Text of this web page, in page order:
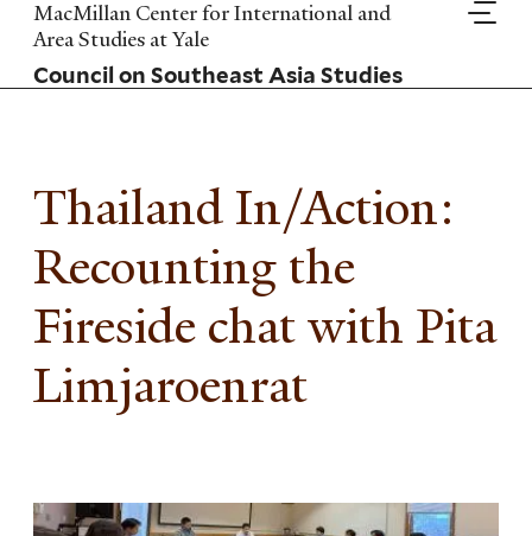
Skip
to
main
content
MacMillan Center for International and
Area Studies at Yale
Council on Southeast Asia Studies
Thailand In/Action:
Recounting the
Fireside chat with Pita
Limjaroenrat